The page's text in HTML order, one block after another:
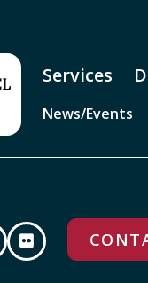
Services
News/Events